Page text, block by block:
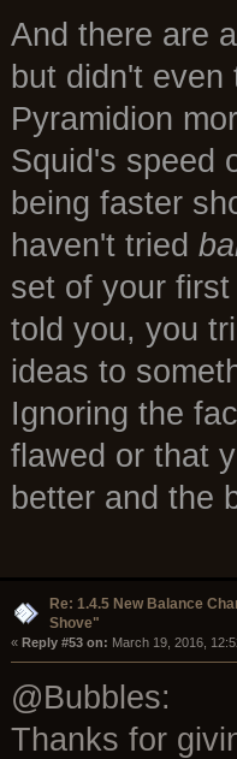
And there are
but didn't
Pyramidion
Squid's speed
being faster
haven't tried
set of your
told you, you
ideas to
Ignoring the
flawed or that
better and the
Re: 1.4.5 New Balance
Shove"
« Reply #53 on: March 19, 2016,
@Bubbles:
Thanks for